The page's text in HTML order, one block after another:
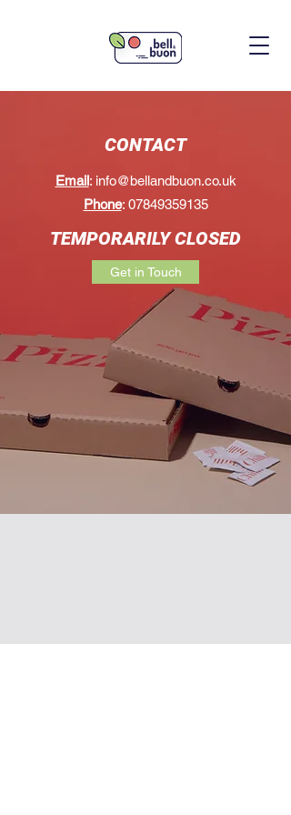
CONTACT
Email: info@bellandbuon.co.uk
Phone: 07849359135
TEMPORARILY CLOSED
Get in Touch